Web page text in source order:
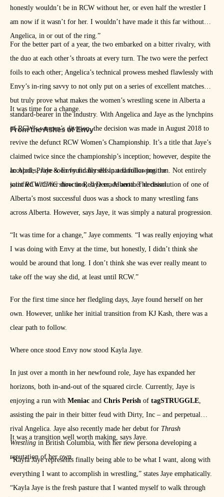
honestly wouldn’t be in RCW without her, or even half the wrestler I
am now if it wasn’t for her. I wouldn’t have made it this far without
Angelica, in or out of the ring.”
For the better part of a year, the two embarked on a bitter rivalry, with
the duo at each other’s throats at every turn. The two were the perfect
foils to each other; Angelica’s technical prowess meshed flawlessly with
Envy’s in-ring savvy to not only put on a series of excellent matches
but truly prove what makes the women’s wrestling scene in Alberta a
standard-bearer in the industry. With Angelica and Jaye as the lynchpins
of RCW’s women’s division, the decision was made in August 2018 to
revive the defunct RCW Women’s Championship. It’s a title that Jaye’s
claimed twice since the championship’s inception; however, despite the
accolades, Jaye soon found herself in a familiar position. Not entirely
satisfied with her direction, Jaye made another decision.
It was time for a change.
From the Ashes of Envy
In April, Pride & Envy finally dissipated following the
jointRCW/CWCshow in Red Deer, Alberta. The dissolution of one of
Alberta’s most successful duos was a shock to many wrestling fans
across Alberta. However, says Jaye, it was simply a natural progression.
“It was time for a change,” Jaye comments. “I was really enjoying what
I was doing with Envy at the time, but honestly, I didn’t think she
would be around that long. I don’t think she was ever really meant to
take off the way she did, at least until RCW.”
For the first time since her fledgling days, Jaye found herself on her
own. However, unlike her initial transition from KJ Kash, there was a
clear path to follow.
Where once stood Envy now stood Kayla Jaye.
In just over a month in her newfound role, Jaye has expanded her
horizons, both in-and-out of the squared circle. Currently, Jaye is
enjoying a run with Meniac and Chris Perish of tagSTRUGGLE
assisting the pair in their bitter feud with Dirty, Inc – and perpetual
rival Angelica. Jaye also recently made her debut for Thrash
Wrestling in British Columbia, with her new persona developing a
reputation of her own.
It was a transition well worth making, says Jaye.
“Kayla Jaye represents finally being able to be what I want, along with
everything I want to accomplish in wrestling,” states Jaye emphatically.
“Kayla Jaye is the fresh pasture that I wanted myself to walk through